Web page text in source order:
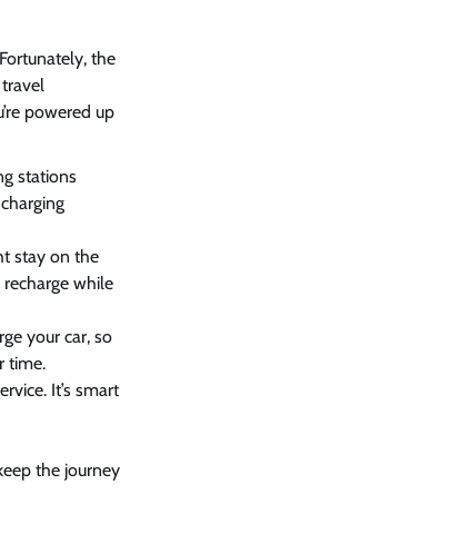
the
powered up
stations
stay on the
while
your car, so
time.
It’s smart
the journey